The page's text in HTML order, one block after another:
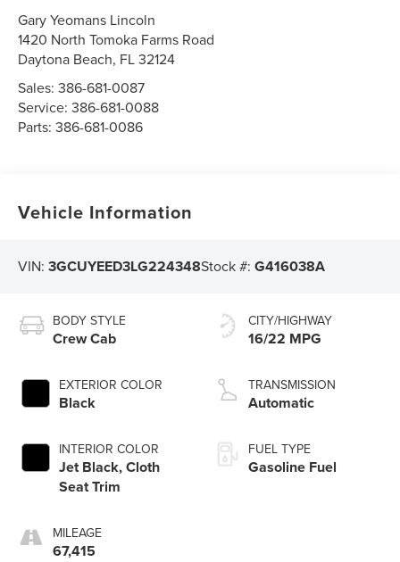
Gary Yeomans Lincoln
1420 North Tomoka Farms Road
Daytona Beach, FL32124
Sales:386-681-0087
Service:386-681-0088
Parts:386-681-0086
Vehicle Information
VIN:3GCUYEED3LG224348Stock #:G416038A
BODY STYLE
Crew Cab
EXTERIOR COLOR
Black
INTERIOR COLOR
Jet Black, Cloth
Seat Trim
MILEAGE
67,415
CITY/HIGHWAY
16/22 MPG
TRANSMISSION
Automatic
FUEL TYPE
Gasoline Fuel